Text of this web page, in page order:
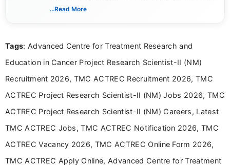
updates from official government and institutional
content writing, including more than two and a half
career-focused content.
...Read More
Tags: Advanced Centre for Treatment Research and
Education in Cancer Project Research Scientist-II (NM)
Recruitment 2026, TMC ACTREC Recruitment 2026, TMC
ACTREC Project Research Scientist-II (NM) Jobs 2026, TMC
ACTREC Project Research Scientist-II (NM) Careers, Latest
TMC ACTREC Jobs, TMC ACTREC Notification 2026, TMC
ACTREC Vacancy 2026, TMC ACTREC Online Form 2026,
TMC ACTREC Apply Online, Advanced Centre for Treatment